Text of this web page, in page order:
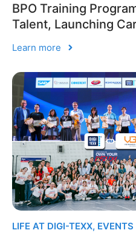
BPO Training
Talent, Launching
Learn more
LIFE AT DIGI-TEXX, EVENTS